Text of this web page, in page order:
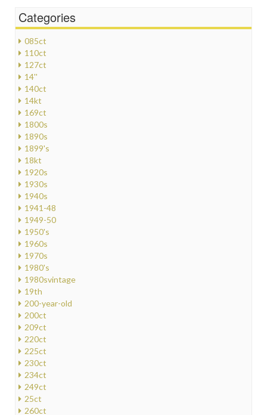
Categories
085ct
110ct
127ct
14''
140ct
14kt
169ct
1800s
1890s
1899's
18kt
1920s
1930s
1940s
1941-48
1949-50
1950's
1960s
1970s
1980's
1980svintage
19th
200-year-old
200ct
209ct
220ct
225ct
230ct
234ct
249ct
25ct
260ct